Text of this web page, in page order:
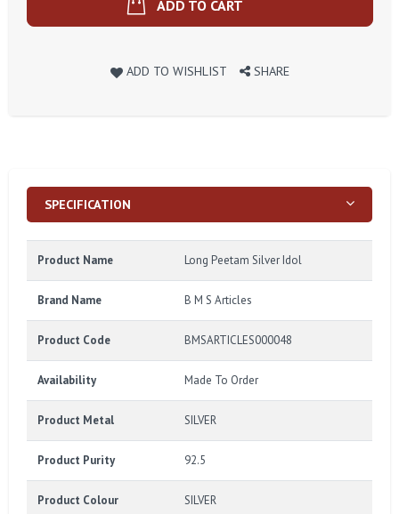
ADD TO CART
ADD TO WISHLIST SHARE
SPECIFICATION
Product Name Long Peetam Silver Idol
Brand Name B M S Articles
Product Code BMSARTICLES000048
Availability Made To Order
Product Metal SILVER
Product Purity 92.5
Product Colour SILVER